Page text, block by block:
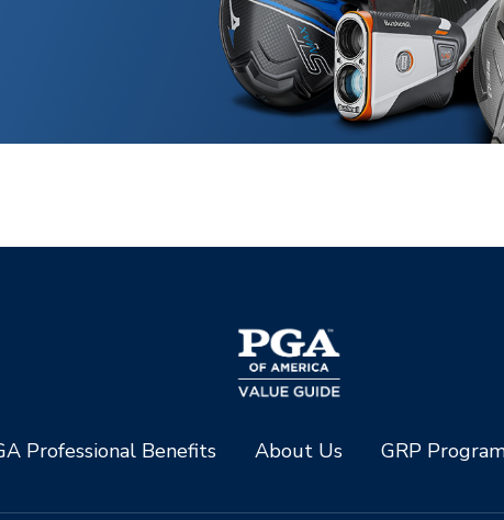
Professional Benefits About Us GRP